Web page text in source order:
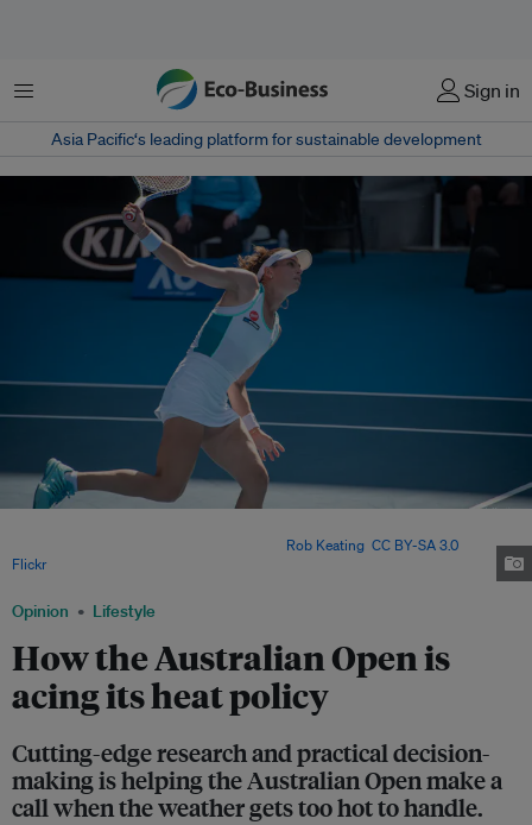
Menu Sign in
Asia Pacific‘s leading platform for sustainable development
Opinion Lifestyle
How the Australian Open is
acing its heat policy
Cutting-edge research and practical decision-
making is helping the Australian Open make a
call when the weather gets too hot to handle.
Rob Keating CC BY-SA 3.0, via
Flickr.